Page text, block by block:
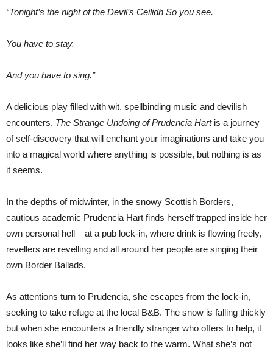
“Tonight’s the night of the Devil’s Ceilidh So you see.
You have to stay.
And you have to sing.”
A delicious play filled with wit, spellbinding music and devilish
encounters, The Strange Undoing of Prudencia Hartis a journey
of self-discovery that will enchant your imaginations and take you
into a magical world where anything is possible, but nothing is as
it seems.
In the depths of midwinter, in the snowy Scottish Borders,
cautious academic Prudencia Hart finds herself trapped inside her
own personal hell – at a pub lock-in, where drink is flowing freely,
revellers are revelling and all around her people are singing their
own Border Ballads.
As attentions turn to Prudencia, she escapes from the lock-in,
seeking to take refuge at the local B&B. The snow is falling thickly
but when she encounters a friendly stranger who offers to help, it
looks like she’ll find her way back to the warm. What she’s not